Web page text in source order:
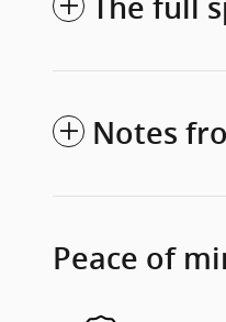
The full
Notes
Peace of